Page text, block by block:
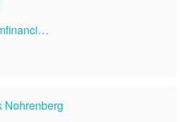
Betty@Pontemfinancial.com